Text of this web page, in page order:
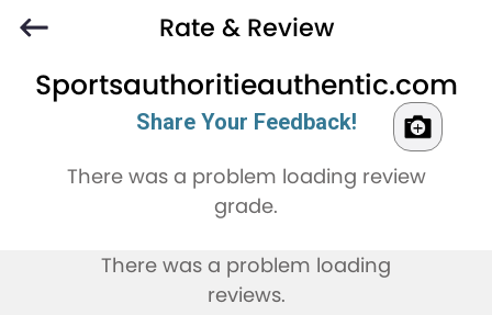
Rate & Review
Sportsauthoritieauthentic.com
Share Your Feedback!
There was a problem loading review
grade.
There was a problem loading
reviews.